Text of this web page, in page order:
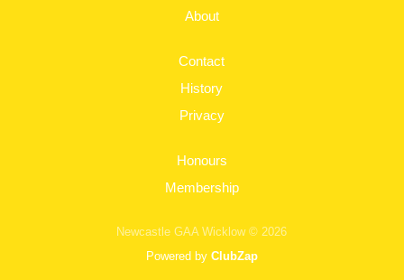
About
Contact
History
Privacy
Honours
Membership
Newcastle GAA Wicklow © 2026
Powered by ClubZap